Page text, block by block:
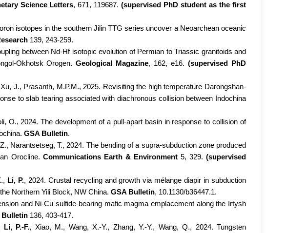
Science Letters, 671, 119687.(supervised PhD student as the first
isotopes in the southern Jilin TTG series uncover a Neoarchean oceanic
139, 243-259.
between Nd-Hf isotopic evolution of Permian to Triassic granitoids and
Okhotsk Orogen.Geological Magazine, 162, e16.(supervised PhD
J., Prasanth, M.P.M., 2025. Revisiting the high temperature Darongshan-
to slab tearing associated with diachronous collision between Indochina
O., 2024. The development of a pull-apart basin in response to collision of
GSA Bulletin.
Narantsetseg, T., 2024. The bending of a supra-subduction zone produced
Orocline. Communications Earth & Environment5, 329.(supervised
Li, P., 2024. Crustal recycling and growth via mélange diapir in subduction
Northern Yili Block, NW China. GSA Bulletin, 10.1130/b36447.1.
and Ni-Cu sulfide-bearing mafic magma emplacement along the Irtysh
Bulletin 136, 403-417.
Li, P.-F., Xiao, M., Wang, X.-Y., Zhang, Y.-Y., Wang, Q., 2024. Tungsten